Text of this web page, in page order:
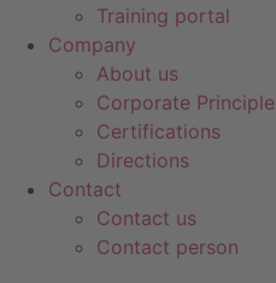
Training portal
Company
About us
Corporate Principle
Certifications
Directions
Contact
Contact us
Contact person